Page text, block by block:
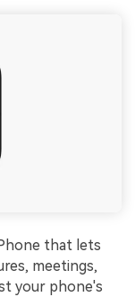
that lets
meetings,
your phone's